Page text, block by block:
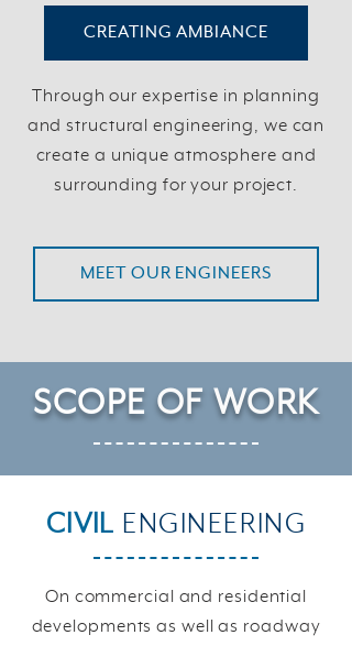
CREATING AMBIANCE
Through our expertise in planning
and structural engineering, we can
create a unique atmosphere and
surrounding for your project.
MEET OUR ENGINEERS
SCOPE OF WORK
CIVIL ENGINEERING
On commercial and residential
developments as well as roadway